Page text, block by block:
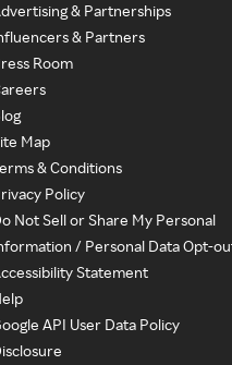
& Partnerships
& Partners
Room
Map
& Conditions
Policy
Not Sell or Share My Personal
/ Personal Data Opt-
Statement
API User Data Policy